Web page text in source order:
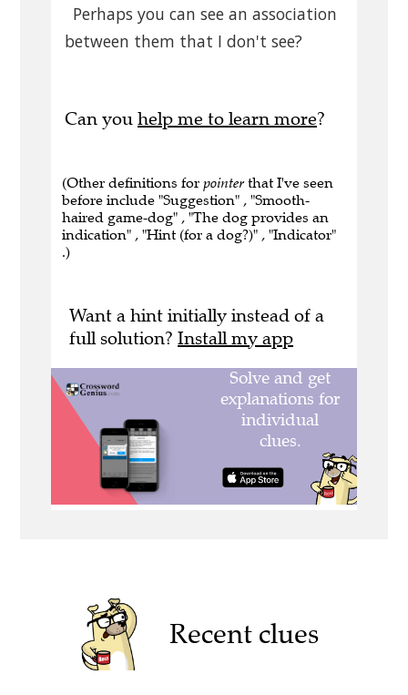
Perhaps you can see an association
between them that I don't see?
Can you help me to learn more?
(Other definitions for pointer that I've seen
before include "Suggestion" , "Smooth-
haired game-dog" , "The dog provides an
indication" , "Hint (for a dog?)" , "Indicator"
.)
Want a hint initially instead of a
full solution? Install my app
Recent clues